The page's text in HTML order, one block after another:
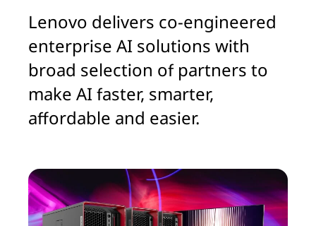
Lenovo delivers co-engineered
enterprise AI solutions with
broad selection of partners to
make AI faster, smarter,
affordable and easier.